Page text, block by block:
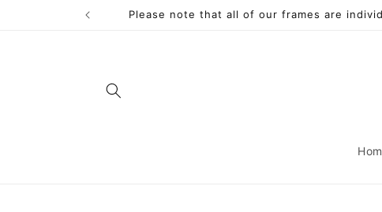
Please note that all of our frames are